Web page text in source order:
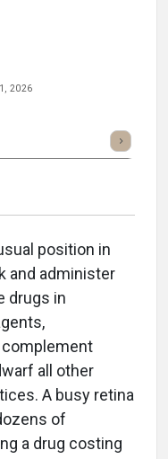
2026
Listen
position in
and administer
drugs in
all other
A busy retina
of
a drug costing